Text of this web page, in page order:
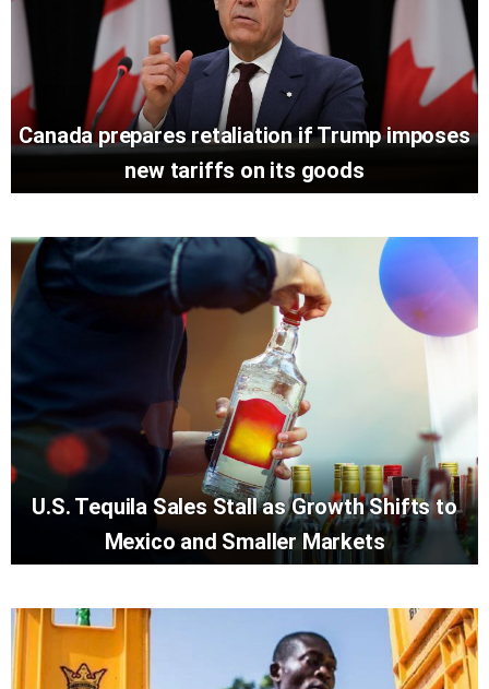
Canada prepares retaliation if Trump imposes
new tariffs on its goods
U.S. Tequila Sales Stall as Growth Shifts to
Mexico and Smaller Markets